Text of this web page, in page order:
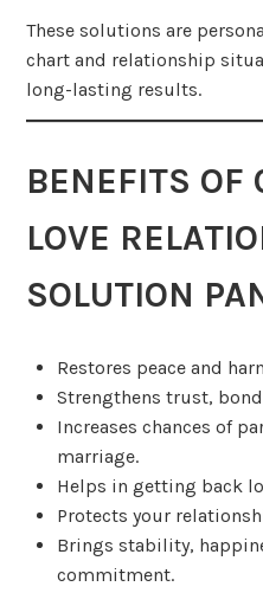
These solutions are
chart and relationship
long-lasting results.
BENEFITS OF
LOVE
SOLUTION
Restores peace and
Strengthens trust,
Increases chances of
marriage.
Helps in getting back
Protects your
Brings stability,
commitment.